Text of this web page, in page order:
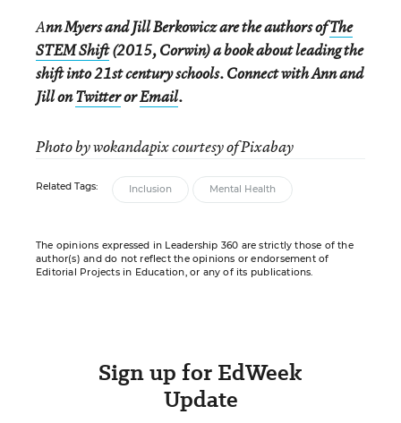
Ann Myers and Jill Berkowicz are the authors ofThe
STEM Shift(2015, Corwin) a book about leading the
shift into 21st century schools. Connect with Ann and
Jill onTwitterorEmail.
Photo by wokandapix courtesy of Pixabay
Related Tags: Inclusion Mental Health
The opinions expressed in Leadership 360 are strictly those of the
author(s) and do not reflect the opinions or endorsement of
Editorial Projects in Education, or any of its publications.
Sign up for EdWeek
Update